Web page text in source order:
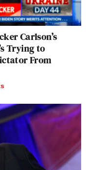
Carlson’s
Trying to
From